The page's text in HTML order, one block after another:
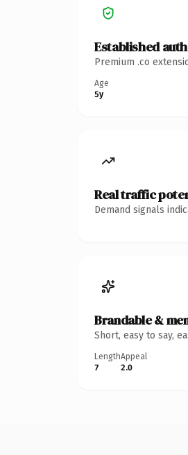
Established
Premium .co
Age
5y
Real traffic
Demand signals
Brandable &
Short, easy to say,
Length
7
Appeal
2.0